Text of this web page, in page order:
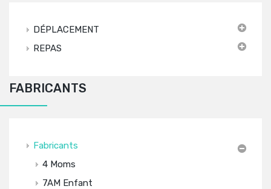
DÉPLACEMENT
REPAS
FABRICANTS
Fabricants
4 Moms
7AM Enfant